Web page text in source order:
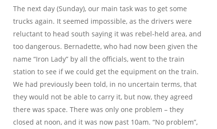
The next day (Sunday), our main task was to get some
trucks again. It seemed impossible, as the drivers were
reluctant to head south saying it was rebel-held area, and
too dangerous. Bernadette, who had now been given the
name “Iron Lady” by all the officials, went to the train
station to see if we could get the equipment on the train.
We had previously been told, in no uncertain terms, that
they would not be able to carry it, but now, they agreed
there was space. There was only one problem – they
closed at noon, and it was now past 10am. “No problem”,